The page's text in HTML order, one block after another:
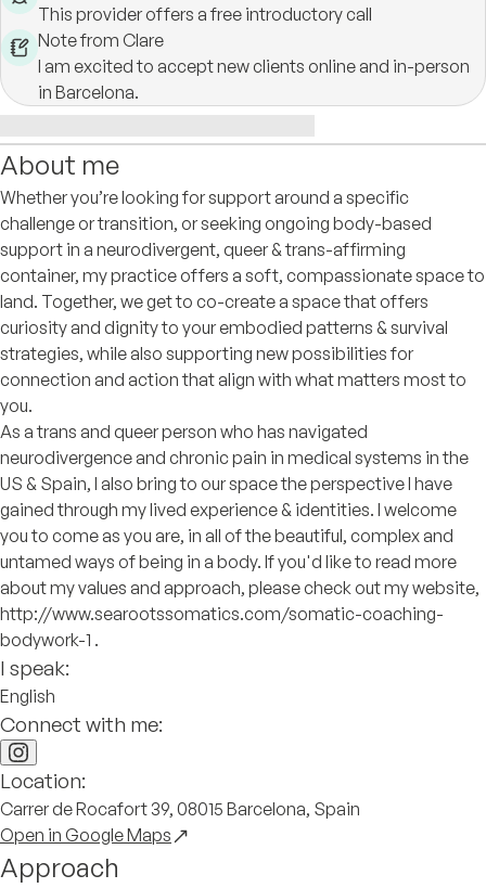
This provider offers a free introductory call
Note from Clare
I am excited to accept new clients online and in-person
in Barcelona.
About me
Whether you’re looking for support around a specific
challenge or transition, or seeking ongoing body-based
support in a neurodivergent, queer & trans-affirming
container, my practice offers a soft, compassionate space to
land. Together, we get to co-create a space that offers
curiosity and dignity to your embodied patterns & survival
strategies, while also supporting new possibilities for
connection and action that align with what matters most to
you.
As a trans and queer person who has navigated
neurodivergence and chronic pain in medical systems in the
US & Spain, I also bring to our space the perspective I have
gained through my lived experience & identities. I welcome
you to come as you are, in all of the beautiful, complex and
untamed ways of being in a body. If you'd like to read more
about my values and approach, please check out my website,
http://www.searootssomatics.com/somatic-coaching-
bodywork-1 .
I speak:
English
Connect with me:
Location:
Carrer de Rocafort 39, 08015 Barcelona, Spain
Open in Google Maps
Approach